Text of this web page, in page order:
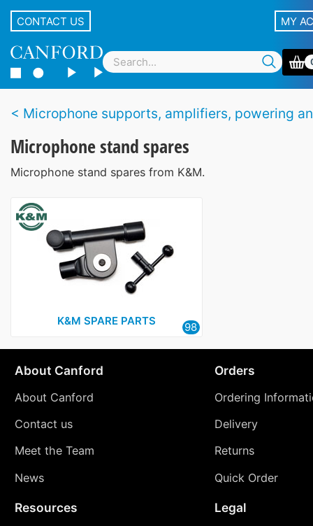
CONTACT US MY
Microphone supports, amplifiers, powering and
Microphone stand spares
Microphone stand spares from K&M.
K&M SPARE PARTS 98
About Canford
About Canford
Contact us
Meet the Team
News
Orders
Ordering
Delivery
Returns
Quick Order
Resources Legal